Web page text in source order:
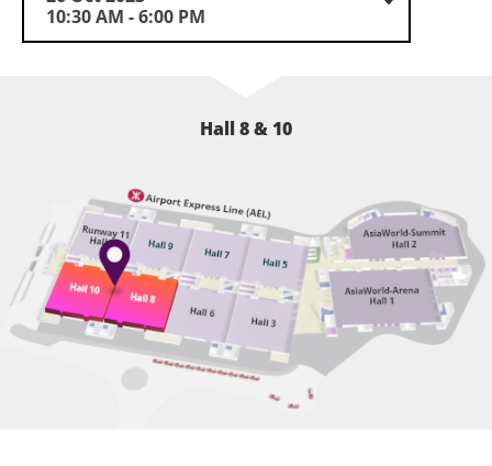
10:30 AM - 6:00 PM
Hall 8 & 10